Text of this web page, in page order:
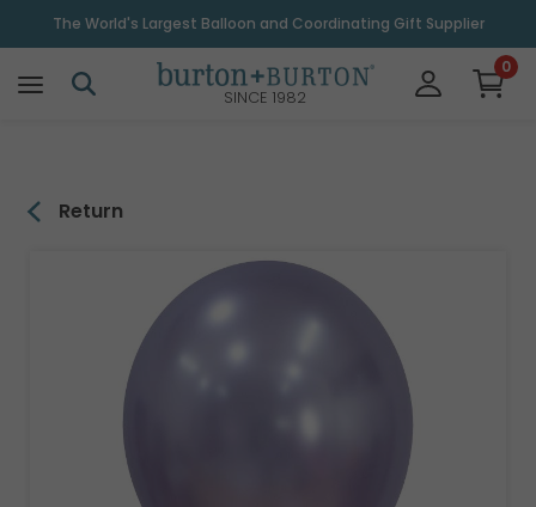
The World's Largest Balloon and Coordinating Gift Supplier
SINCE 1982
0
Return